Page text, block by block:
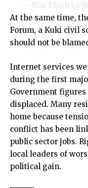
— War Flash
At the same time,
Forum, a Kuki civil
should not be
Internet services
during the first
Government figures
displaced. Many
home because
conflict has been
public sector jobs.
local leaders of
political gain.